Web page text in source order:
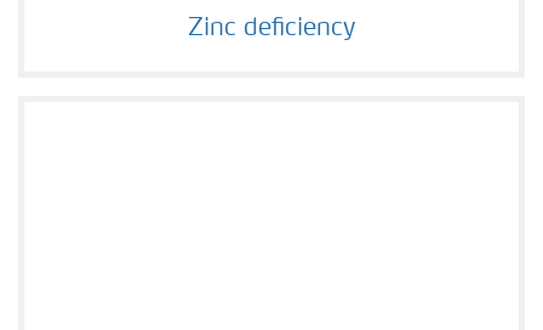
Zinc deficiency